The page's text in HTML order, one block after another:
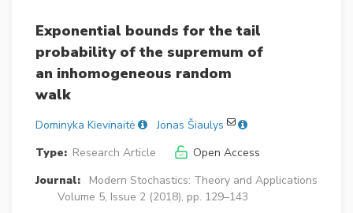
Exponential bounds for the tail
probability of the supremum of
an inhomogeneous random
walk
Dominyka Kievinaitė
Jonas Šiaulys
Type: Research Article
Open Access
Journal:
Modern Stochastics: Theory and Applications
Volume 5, Issue 2 (2018), pp. 129–143